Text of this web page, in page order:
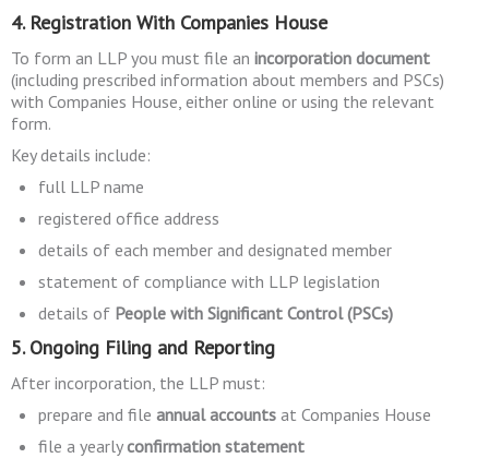
4. Registration With Companies House
To form an LLP you must file an incorporation document
(including prescribed information about members and PSCs)
with Companies House, either online or using the relevant
form.
Key details include:
full LLP name
registered office address
details of each member and designated member
statement of compliance with LLP legislation
details of People with Significant Control (PSCs)
5. Ongoing Filing and Reporting
After incorporation, the LLP must:
prepare and file annual accounts at Companies House
file a yearlyconfirmation statement